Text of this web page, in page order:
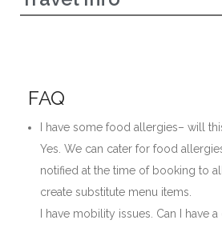
FAQ
I have some food allergies– will
Yes. We can cater for food
notified at the time of booking to
create substitute menu items.
I have mobility issues. Can I have